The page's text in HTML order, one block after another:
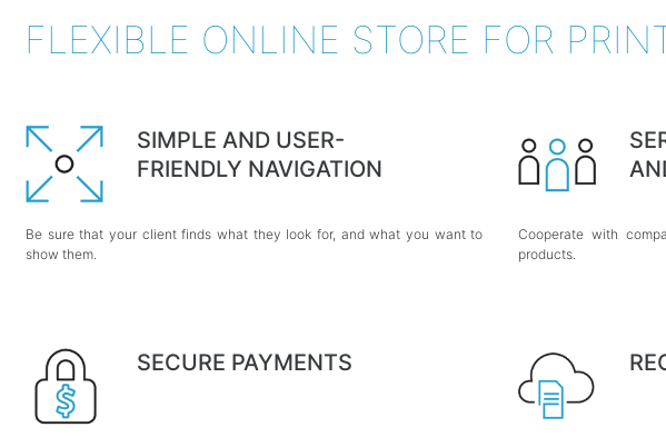
FLEXIBLE ONLINE STORE FOR
SIMPLE AND USER-
FRIENDLY NAVIGATION
Be sure that your client finds what they look for, and what you want to
show them.
Cooperate with
products.
SECURE PAYMENTS